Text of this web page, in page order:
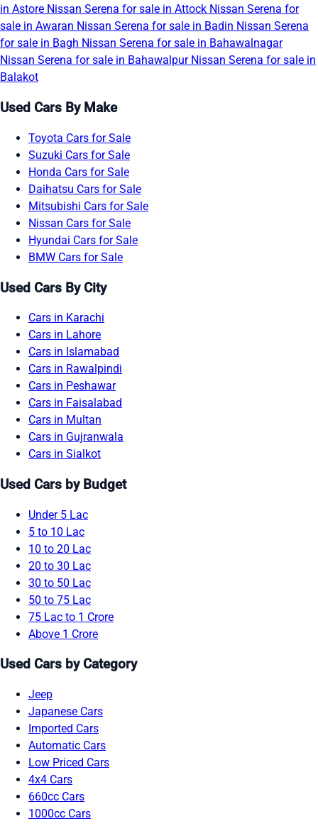
in Astore Nissan Serena for sale in Attock Nissan Serena for
sale in Awaran Nissan Serena for sale in Badin Nissan Serena
for sale in Bagh Nissan Serena for sale in Bahawalnagar
Nissan Serena for sale in Bahawalpur Nissan Serena for sale in
Balakot
Used Cars By Make
Toyota Cars for Sale
Suzuki Cars for Sale
Honda Cars for Sale
Daihatsu Cars for Sale
Mitsubishi Cars for Sale
Nissan Cars for Sale
Hyundai Cars for Sale
BMW Cars for Sale
Used Cars By City
Cars in Karachi
Cars in Lahore
Cars in Islamabad
Cars in Rawalpindi
Cars in Peshawar
Cars in Faisalabad
Cars in Multan
Cars in Gujranwala
Cars in Sialkot
Used Cars by Budget
Under 5 Lac
5 to 10 Lac
10 to 20 Lac
20 to 30 Lac
30 to 50 Lac
50 to 75 Lac
75 Lac to 1 Crore
Above 1 Crore
Used Cars by Category
Jeep
Japanese Cars
Imported Cars
Automatic Cars
Low Priced Cars
4x4 Cars
660cc Cars
1000cc Cars